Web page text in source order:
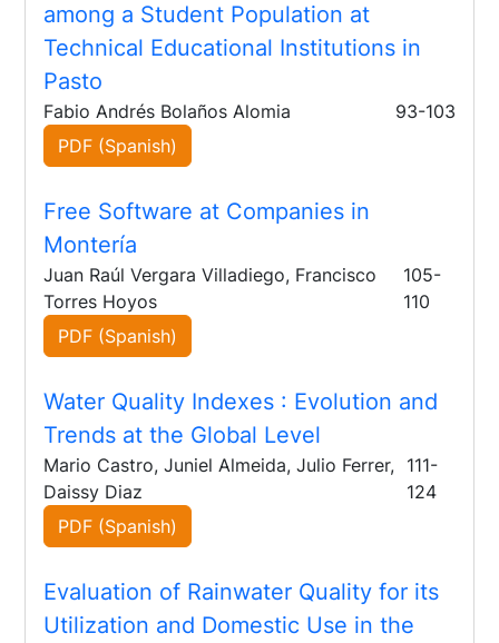
among a Student Population at
Technical Educational Institutions in
Pasto
Fabio Andrés Bolaños Alomia
93-103
PDF (Spanish)
Free Software at Companies in
Montería
Juan Raúl Vergara Villadiego, Francisco
Torres Hoyos
105-
110
PDF (Spanish)
Water Quality Indexes : Evolution and
Trends at the Global Level
Mario Castro, Juniel Almeida, Julio Ferrer,
Daissy Diaz
111-
124
PDF (Spanish)
Evaluation of Rainwater Quality for its
Utilization and Domestic Use in the